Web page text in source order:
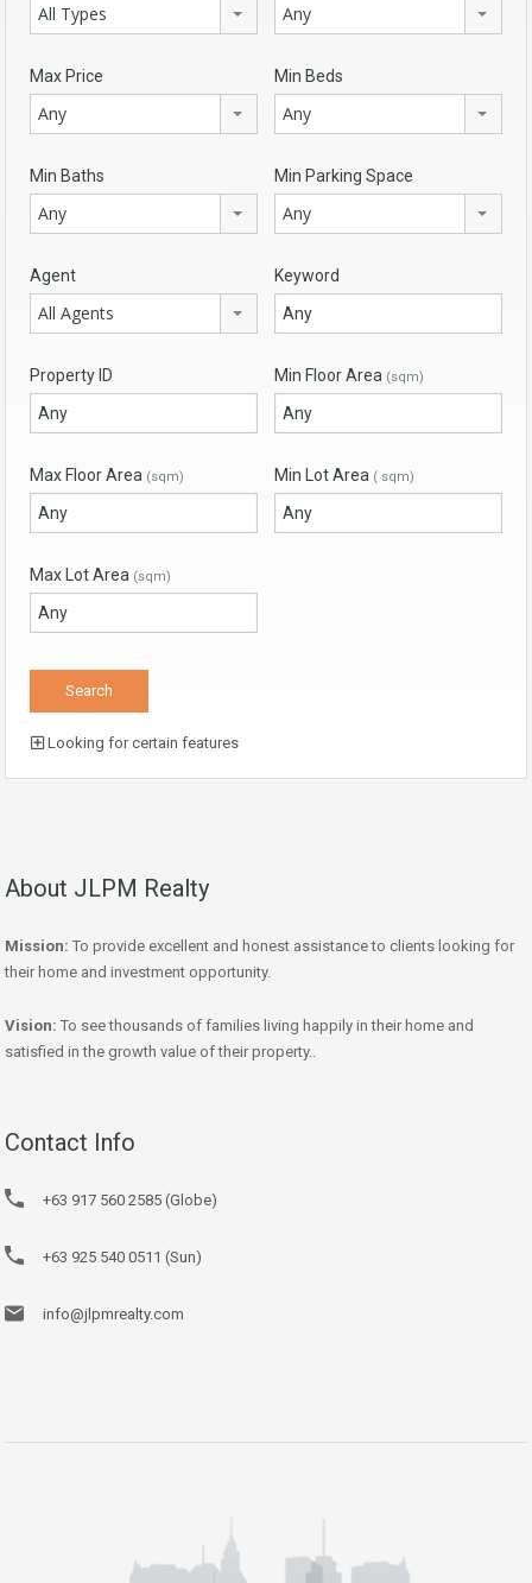
All Types Any
Max Price
Any
Min Beds
Any
Min Baths
Any
Min Parking Space
Any
Agent
All Agents
Keyword
Property ID Min Floor Area (sqm)
Max Floor Area (sqm) Min Lot Area ( sqm)
Max Lot Area (sqm)
Looking for certain features
About JLPM Realty
Mission: To provide excellent and honest assistance to clients looking for
their home and investment opportunity.
Vision: To see thousands of families living happily in their home and
satisfied in the growth value of their property..
Contact Info
+63 917 560 2585 (Globe)
+63 925 540 0511 (Sun)
info@jlpmrealty.com